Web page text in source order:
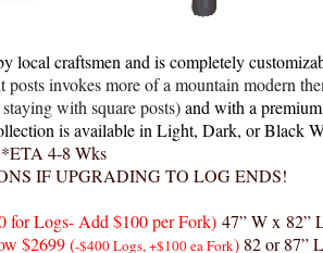
craftsmen and is completely
invokes more of a mountain modern
with square posts)and with a
is available in Light, Dark, or Black
*ETA 4-8 Wks
IF UPGRADING TO LOG ENDS!
for Logs- Add $100 per Fork) 47” W x 82”
$2699 (-$400 Logs, +$100 ea Fork) 82 or 87”